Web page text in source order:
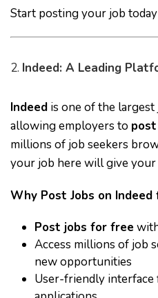
Start posting your job
2. Indeed: A Leading
Indeed is one of the largest
allowing employers to
millions of job seekers
your job here will give
Why Post Jobs on Indeed
Post jobs for free
Access millions of job
new opportunities
User-friendly interface